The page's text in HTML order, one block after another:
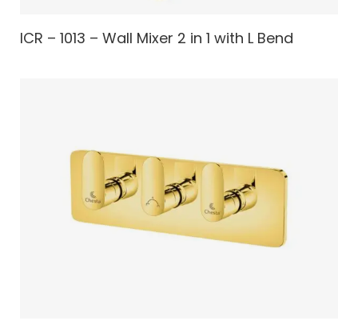
ICR – 1013 – Wall Mixer 2 in 1 with L Bend